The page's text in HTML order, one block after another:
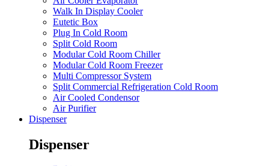
Walk In Display Cooler
Eutetic Box
Plug In Cold Room
Split Cold Room
Modular Cold Room Chiller
Modular Cold Room Freezer
Multi Compressor System
Split Commercial Refrigeration Cold Room
Air Cooled Condensor
Air Purifier
Dispenser
Dispenser